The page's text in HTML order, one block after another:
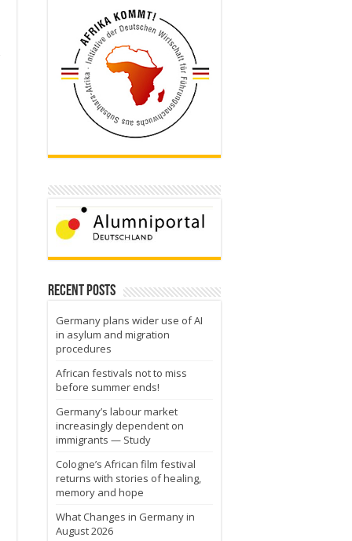
Recent Posts
Germany plans wider use of AI
in asylum and migration
procedures
African festivals not to miss
before summer ends!
Germany’s labour market
increasingly dependent on
immigrants — Study
Cologne’s African film festival
returns with stories of healing,
memory and hope
What Changes in Germany in
August 2026